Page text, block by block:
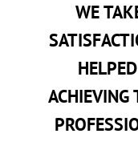
WE
ACHIEVING